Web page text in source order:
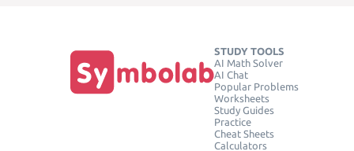
STUDY TOOLS
AI Math Solver
AI Chat
Popular Problems
Worksheets
Study Guides
Practice
Cheat Sheets
Calculators